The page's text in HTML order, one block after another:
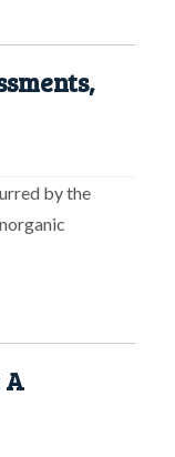
by the